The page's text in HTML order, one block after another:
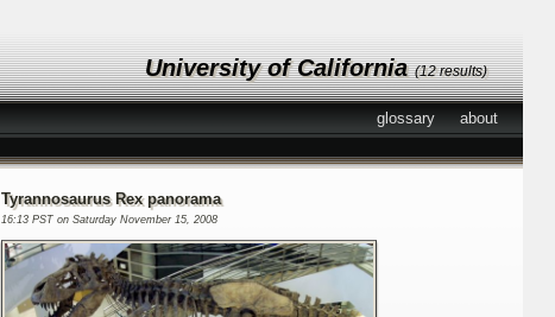
University of California(12 results)
about
glossary
Tyrannosaurus Rex panorama
16:13 PST on Saturday November 15, 2008